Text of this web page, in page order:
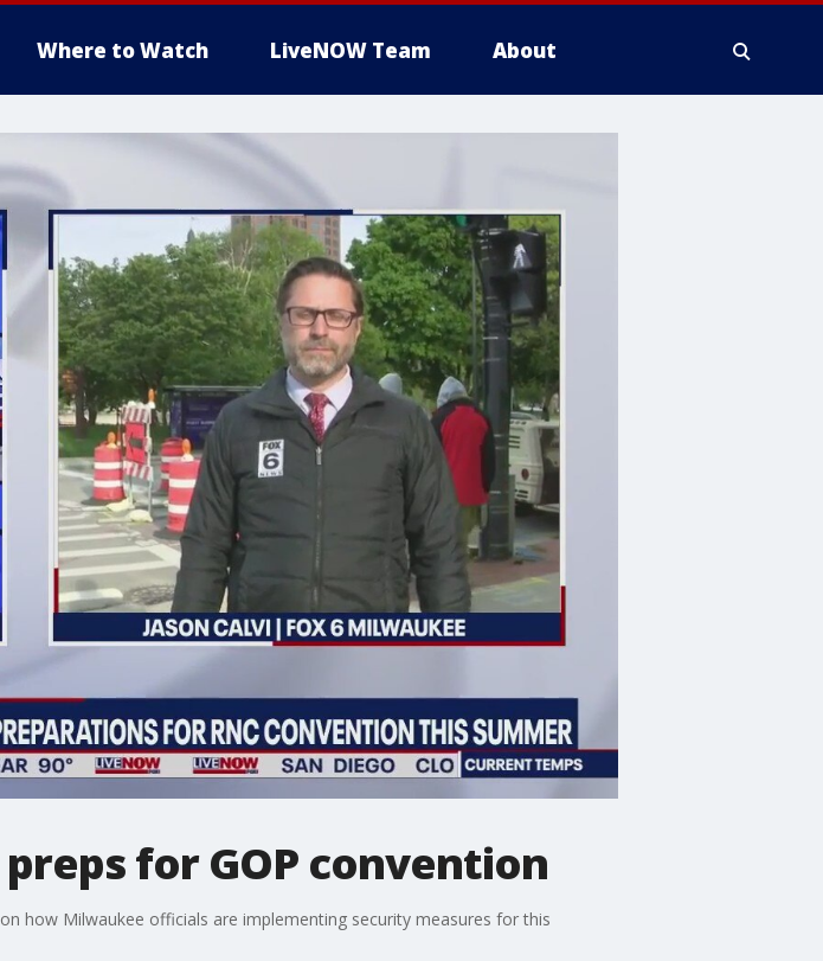
Where to Watch LiveNOW Team About
for GOP convention
how Milwaukee officials are implementing security measures for this